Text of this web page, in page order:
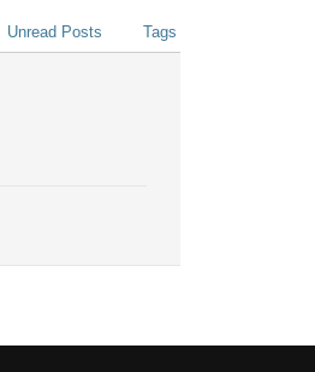
Unread Posts Tags